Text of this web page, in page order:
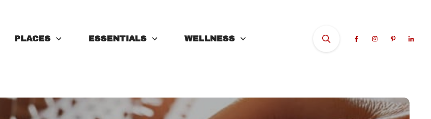
PLACES ESSENTIALS WELLNESS